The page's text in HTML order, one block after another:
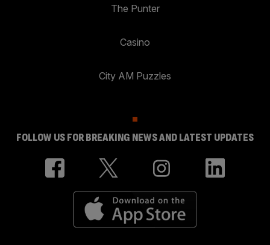
The Punter
Casino
City AM Puzzles
FOLLOW US FOR BREAKING NEWS AND LATEST UPDATES